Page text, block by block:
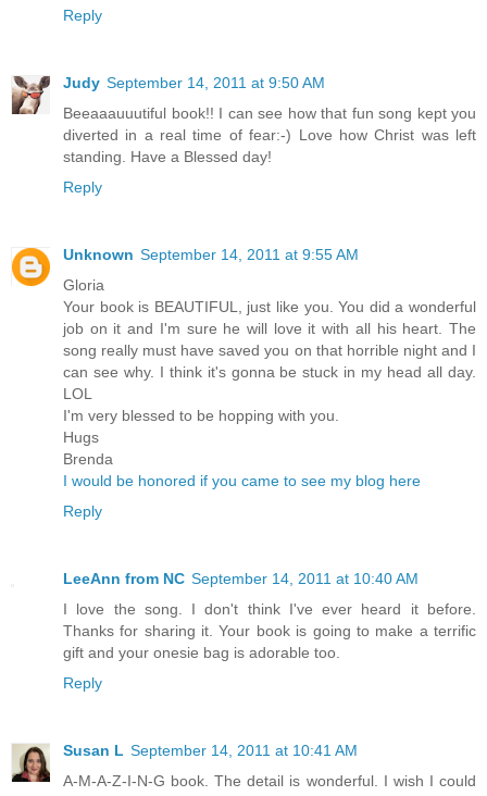
Reply
Judy September 14, 2011 at 9:50 AM
Beeaaauuutiful book!! I can see how that fun song kept you
diverted in a real time of fear:-) Love how Christ was left
standing. Have a Blessed day!
Reply
Unknown September 14, 2011 at 9:55 AM
Gloria
Your book is BEAUTIFUL, just like you. You did a wonderful
job on it and I'm sure he will love it with all his heart. The
song really must have saved you on that horrible night and I
can see why. I think it's gonna be stuck in my head all day.
LOL
I'm very blessed to be hopping with you.
Hugs
Brenda
I would be honored if you came to see my blog here
Reply
LeeAnn from NC September 14, 2011 at 10:40 AM
I love the song. I don't think I've ever heard it before.
Thanks for sharing it. Your book is going to make a terrific
gift and your onesie bag is adorable too.
Reply
Susan L September 14, 2011 at 10:41 AM
A-M-A-Z-I-N-G book. The detail is wonderful. I wish I could